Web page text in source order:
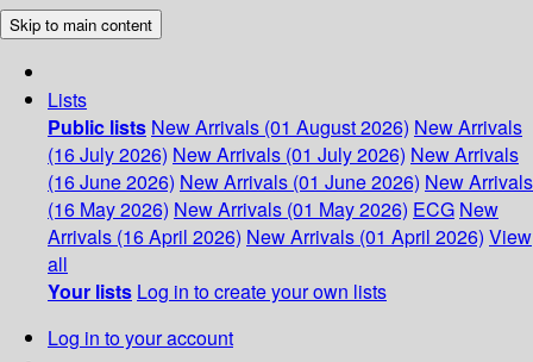
Skip to main content
Lists
Public lists New Arrivals (01 August 2026) New Arrivals
(16 July 2026) New Arrivals (01 July 2026) New Arrivals
(16 June 2026) New Arrivals (01 June 2026) New Arrivals
(16 May 2026) New Arrivals (01 May 2026) ECG New
Arrivals (16 April 2026) New Arrivals (01 April 2026) View
all
Your lists Log in to create your own lists
Log in to your account